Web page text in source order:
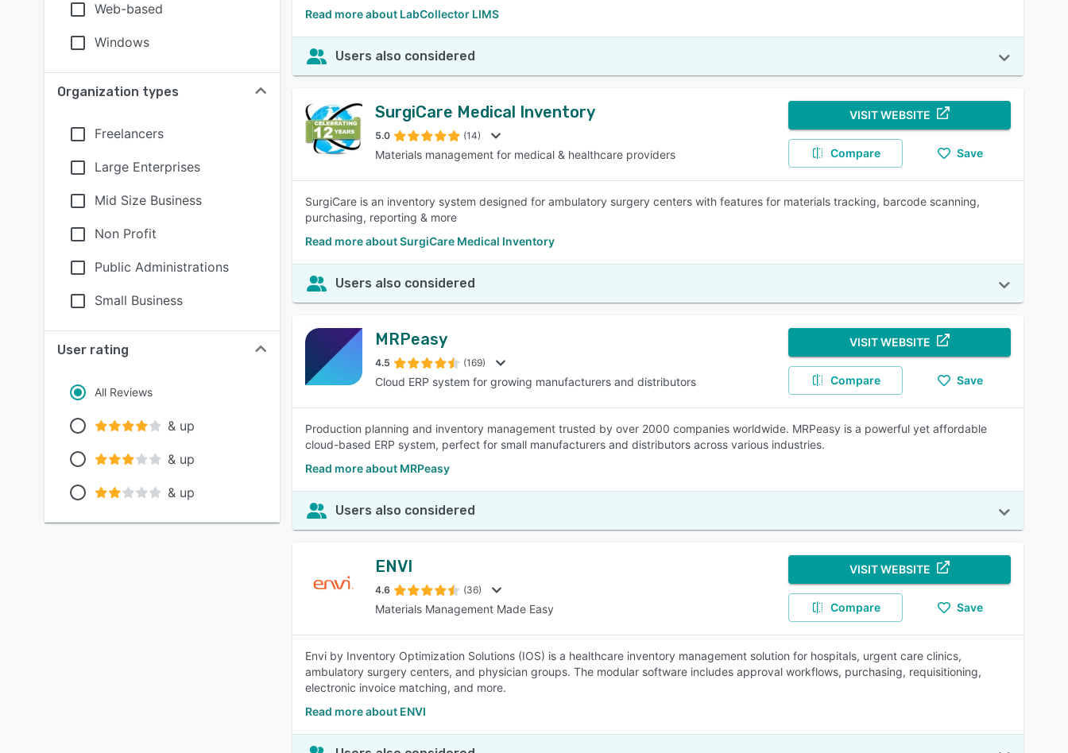
Web-based
Windows
Organization types
Freelancers
Large Enterprises
Mid Size Business
Non Profit
Public Administrations
Small Business
User rating
All Reviews
& up
& up
& up
Read more about LabCollector LIMS
Users also considered
SurgiCare Medical Inventory
5.0 (14)
Materials management for medical & healthcare providers
VISIT WEBSITE
Compare Save
SurgiCare is an inventory system designed for ambulatory surgery centers with features for materials tracking, barcode scanning,
purchasing, reporting & more
Read more about SurgiCare Medical Inventory
Users also considered
MRPeasy
4.5 (169)
Cloud ERP system for growing manufacturers and distributors
VISIT WEBSITE
Compare Save
Production planning and inventory management trusted by over 2000 companies worldwide. MRPeasy is a powerful yet affordable
cloud-based ERP system, perfect for small manufacturers and distributors across various industries.
Read more about MRPeasy
Users also considered
ENVI
4.6 (36)
Materials Management Made Easy
VISIT WEBSITE
Compare Save
Envi by Inventory Optimization Solutions (IOS) is a healthcare inventory management solution for hospitals, urgent care clinics,
ambulatory surgery centers, and physician groups. The modular software includes approval workflows, purchasing, requisitioning,
electronic invoice matching, and more.
Read more about ENVI